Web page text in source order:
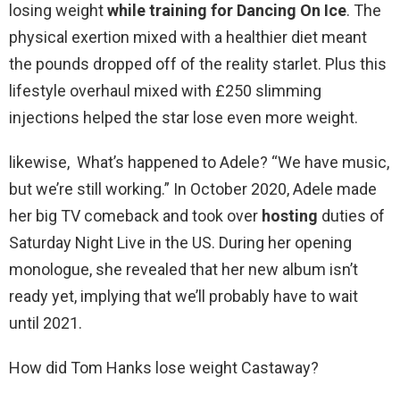
losing weightwhile training for Dancing On Ice. The
physical exertion mixed with a healthier diet meant
the pounds dropped off of the reality starlet. Plus this
lifestyle overhaul mixed with £250 slimming
injections helped the star lose even more weight.
likewise, What’s happened to Adele? “We have music,
but we’re still working.” In October 2020, Adele made
her big TV comeback and took over hosting duties of
Saturday Night Live in the US. During her opening
monologue, she revealed that her new album isn’t
ready yet, implying that we’ll probably have to wait
until 2021.
How did Tom Hanks lose weight Castaway?